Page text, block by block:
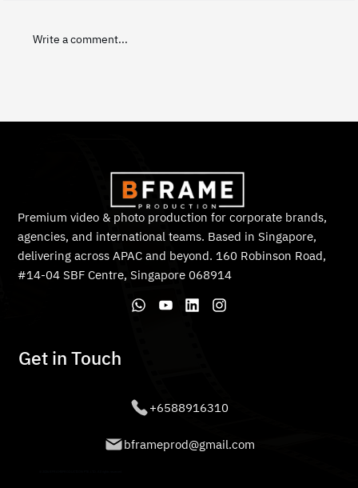
attention to detail is what separates good
Write a comment...
Premium video & photo production for corporate brands,
agencies, and international teams. Based in Singapore,
delivering across APAC and beyond. 160 Robinson Road,
#14-04 SBF Centre, Singapore 068914
Get in Touch
+6588916310
bframeprod@gmail.com